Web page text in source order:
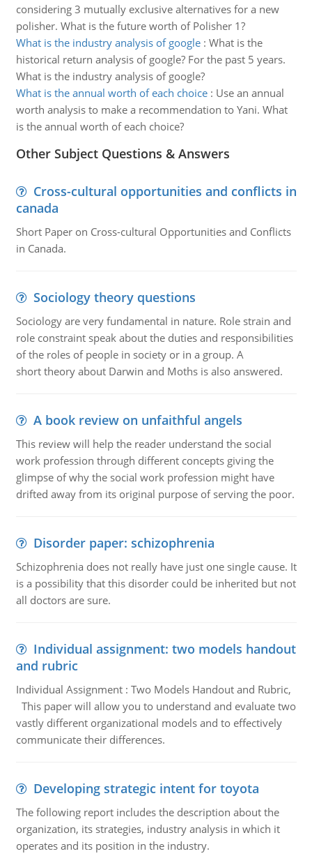
considering 3 mutually exclusive alternatives for a new
polisher. What is the future worth of Polisher 1?
What is the industry analysis of google: What is the
historical return analysis of google? For the past 5 years.
What is the industry analysis of google?
What is the annual worth of each choice: Use an annual
worth analysis to make a recommendation to Yani. What
is the annual worth of each choice?
Other Subject Questions & Answers
Cross-cultural opportunities and conflicts in
canada
Short Paper on Cross-cultural Opportunities and Conflicts
in Canada.
Sociology theory questions
Sociology are very fundamental in nature. Role strain and
role constraint speak about the duties and responsibilities
of the roles of people in society or in a group. A
short theory about Darwin and Moths is also answered.
A book review on unfaithful angels
This review will help the reader understand the social
work profession through different concepts giving the
glimpse of why the social work profession might have
drifted away from its original purpose of serving the poor.
Disorder paper: schizophrenia
Schizophrenia does not really have just one single cause. It
is a possibility that this disorder could be inherited but not
all doctors are sure.
Individual assignment: two models handout
and rubric
Individual Assignment : Two Models Handout and Rubric,
This paper will allow you to understand and evaluate two
vastly different organizational models and to effectively
communicate their differences.
Developing strategic intent for toyota
The following report includes the description about the
organization, its strategies, industry analysis in which it
operates and its position in the industry.